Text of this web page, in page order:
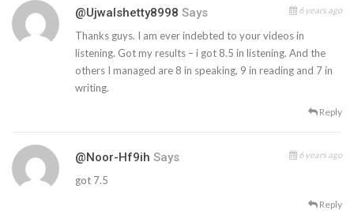
@ujwalshetty8998 Says 6 years ago
Thanks guys. I am ever indebted to your videos in
listening. Got my results – i got 8.5 in listening. And the
others I managed are 8 in speaking, 9 in reading and 7 in
writing.
Reply
@Noor-Hf9ih Says 6 years ago
got 7.5
Reply